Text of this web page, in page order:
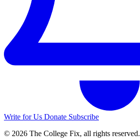
Write for Us Donate Subscribe
© 2026 The College Fix, all rights reserved.